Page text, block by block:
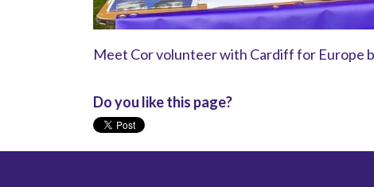
Meet Cor volunteer with Cardiff for Europe
Do you like this page?